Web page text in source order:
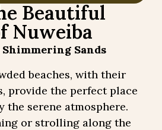
Beautiful
Nuweiba
Sands
beaches, with their
provide the perfect place
the serene atmosphere.
or strolling along the